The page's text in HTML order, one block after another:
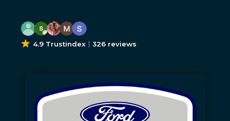
4.9 Trustindex 326 reviews